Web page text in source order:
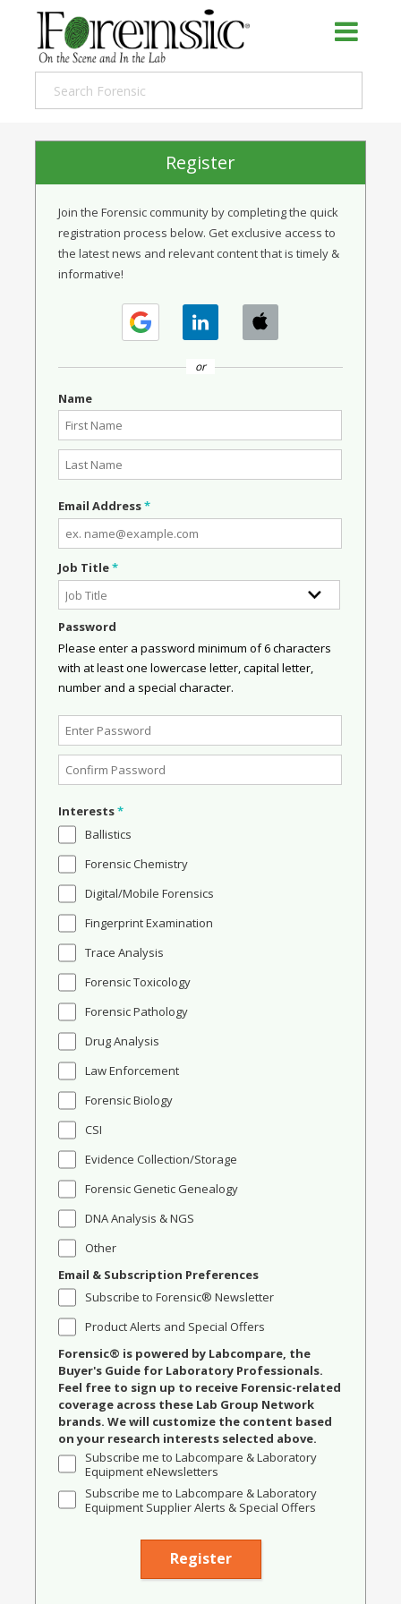
Register
Join the Forensic community by completing the quick
registration process below. Get exclusive access to
the latest news and relevant content that is timely &
informative!
or
Name
Email Address*
Job Title*
Password
Please enter a password minimum of 6 characters
with at least one lowercase letter, capital letter,
number and a special character.
Interests*
Ballistics
Forensic Chemistry
Digital/Mobile Forensics
Fingerprint Examination
Trace Analysis
Forensic Toxicology
Forensic Pathology
Drug Analysis
Law Enforcement
Forensic Biology
CSI
Evidence Collection/Storage
Forensic Genetic Genealogy
DNA Analysis & NGS
Other
Email & Subscription Preferences
Subscribe to Forensic® Newsletter
Product Alerts and Special Offers
Forensic® is powered by Labcompare, the
Buyer's Guide for Laboratory Professionals.
Feel free to sign up to receive Forensic-related
coverage across these Lab Group Network
brands. We will customize the content based
on your research interests selected above.
Subscribe me to Labcompare & Laboratory
Equipment eNewsletters
Subscribe me to Labcompare & Laboratory
Equipment Supplier Alerts & Special Offers